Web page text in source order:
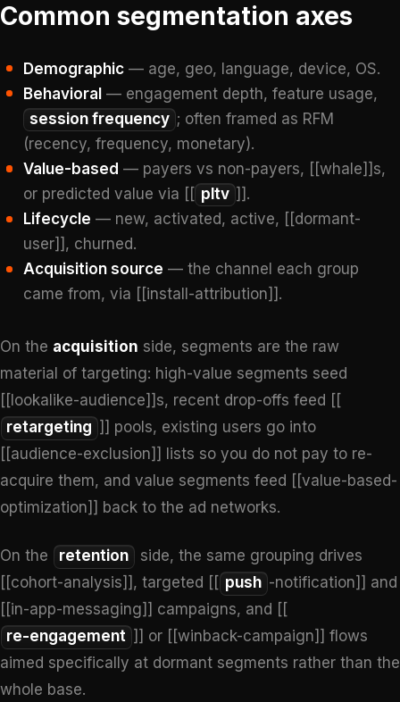
Common segmentation axes
Demographic— age, geo, language, device, OS.
Behavioral — engagement depth, feature usage,
session frequency ; often framed as RFM
(recency, frequency, monetary).
Value-based — payers vs non-payers, [[whale]]s,
or predicted value via [[ pltv ]].
Lifecycle — new, activated, active, [[dormant-
user]], churned.
Acquisition source — the channel each group
came from, via [[install-attribution]].
On the acquisition side, segments are the raw
material of targeting: high-value segments seed
[[lookalike-audience]]s, recent drop-offs feed [[
retargeting ]] pools, existing users go into
[[audience-exclusion]] lists so you do not pay to re-
acquire them, and value segments feed [[value-based-
optimization]] back to the ad networks.
On the retention
side, the same grouping drives
[[cohort-analysis]], targeted [[ push -notification]] and
[[in-app-messaging]] campaigns, and [[
re-engagement ]] or [[winback-campaign]] flows
aimed specifically at dormant segments rather than the
whole base.